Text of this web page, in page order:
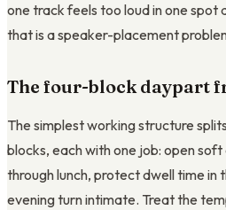
one track feels too loud in one spot
that is a speaker-placement
The four-block daypart
The simplest working structure
blocks, each with one job: open
through lunch, protect dwell time in
evening turn intimate. Treat the